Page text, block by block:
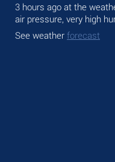
3 hours ago at the
air pressure, very high
See weather forecast